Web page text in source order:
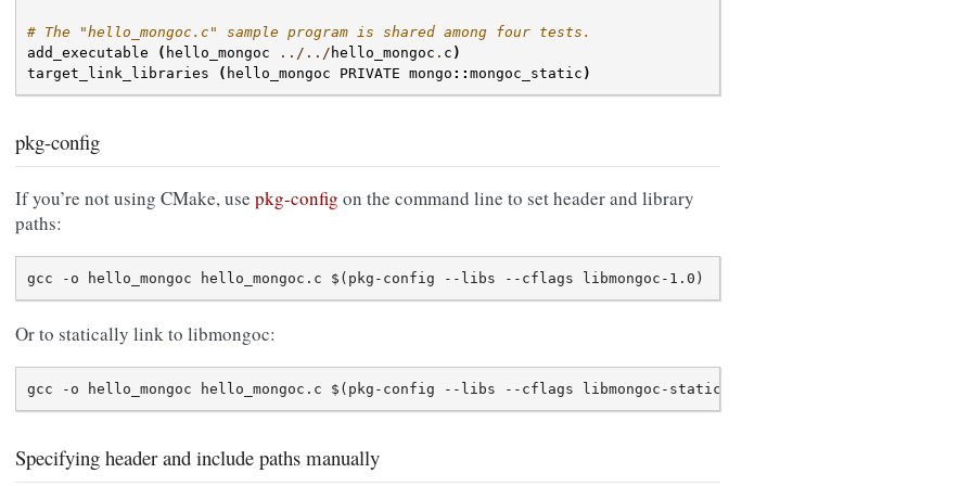
# The "hello_mongoc.c" sample program is shared among four tests.
add_executable
( hello_mongoc ../../ hello_mongoc . c )
target_link_libraries
( hello_mongoc PRIVATE mongo :: mongoc_static )
pkg-config
If you’re not using CMake, use pkg-config on the command line to set header and library
paths:
Or to statically link to libmongoc:
Specifying header and include paths manually